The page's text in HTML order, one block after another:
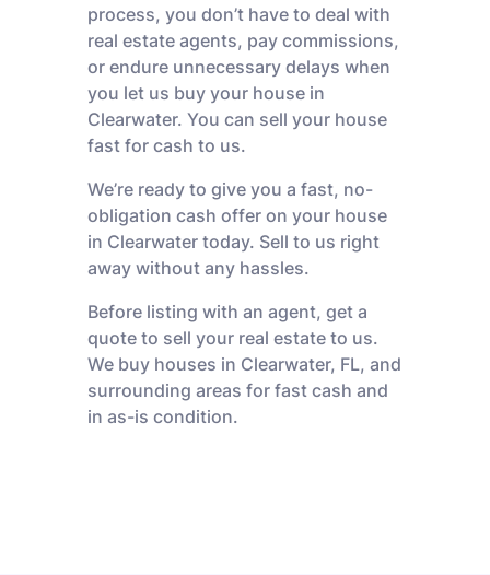
process, you don’t have to deal with
real estate agents, pay commissions,
or endure unnecessary delays when
you let us buy your house in
Clearwater. You can sell your house
fast for cash to us.
We’re ready to give you a fast, no-
obligation cash offer on your house
in Clearwater today. Sell to us right
away without any hassles.
Before listing with an agent, get a
quote to sell your real estate to us.
We buy houses in Clearwater, FL, and
surrounding areas for fast cash and
in as-is condition.